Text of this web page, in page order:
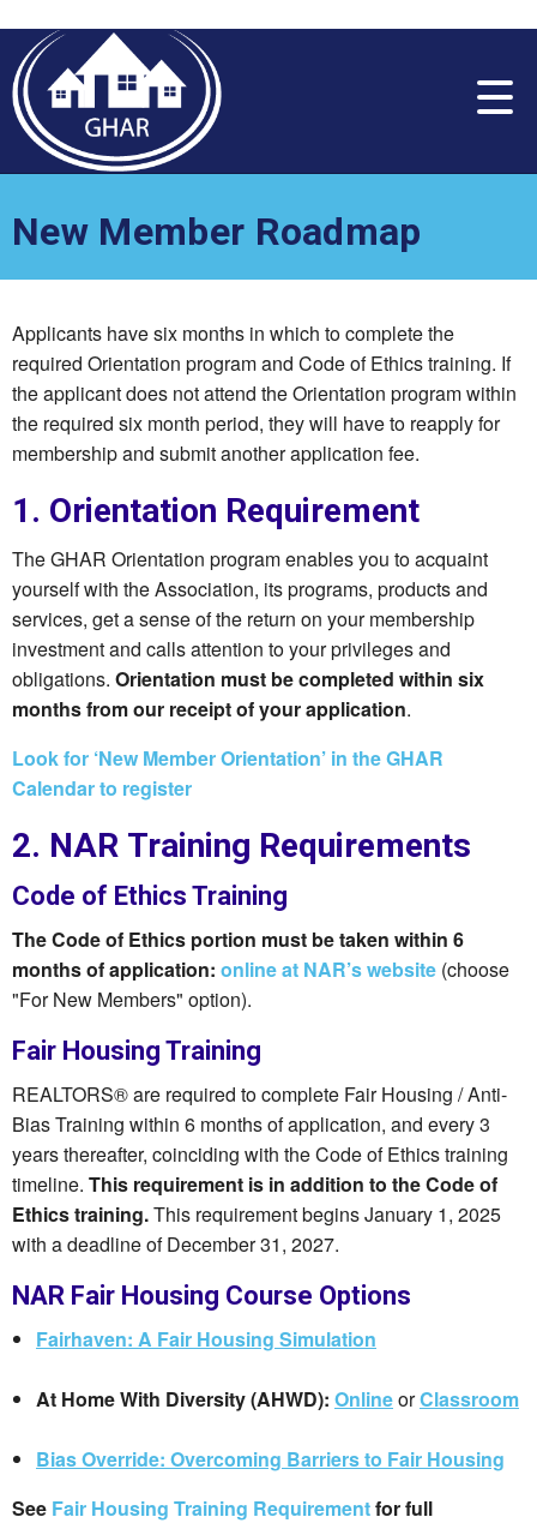
note:
This
website
includes
system.
New Member Roadmap
Applicants have six months in which to complete the
required Orientation program and Code of Ethics training. If
the applicant does not attend the Orientation program within
the required six month period, they will have to reapply for
membership and submit another application fee.
1. Orientation Requirement
The GHAR Orientation program enables you to acquaint
yourself with the Association, its programs, products and
services, get a sense of the return on your membership
investment and calls attention to your privileges and
obligations. Orientation must be completed within six
months from our receipt of your application.
Look for ‘New Member Orientation’ in the GHAR
Calendar to register
2. NAR Training Requirements
Code of Ethics Training
The Code of Ethics portion must be taken within 6
months of application: online at NAR’s website (choose
"For New Members" option).
Fair Housing Training
REALTORS® are required to complete Fair Housing / Anti-
Bias Training within 6 months of application, and every 3
years thereafter, coinciding with the Code of Ethics training
timeline. This requirement is in addition to the Code of
Ethics training.This requirement begins January 1, 2025
with a deadline of December 31, 2027.
NAR Fair Housing Course Options
Fairhaven: A Fair Housing Simulation
At Home With Diversity (AHWD): OnlineorClassroom
Bias Override: Overcoming Barriers to Fair Housing
See Fair Housing Training Requirementfor full